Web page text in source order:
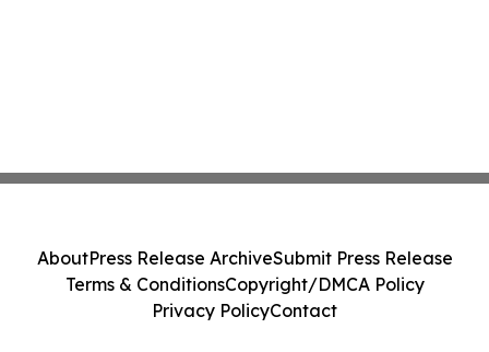
AboutPress Release ArchiveSubmit Press Release
Terms & ConditionsCopyright/DMCA Policy
Privacy PolicyContact